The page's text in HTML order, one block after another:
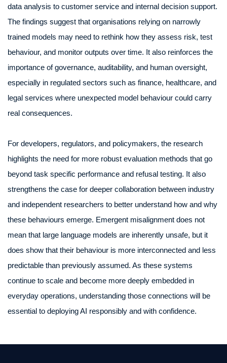
data analysis to customer service and internal decision support.
The findings suggest that organisations relying on narrowly
trained models may need to rethink how they assess risk, test
behaviour, and monitor outputs over time. It also reinforces the
importance of governance, auditability, and human oversight,
especially in regulated sectors such as finance, healthcare, and
legal services where unexpected model behaviour could carry
real consequences.
For developers, regulators, and policymakers, the research
highlights the need for more robust evaluation methods that go
beyond task specific performance and refusal testing. It also
strengthens the case for deeper collaboration between industry
and independent researchers to better understand how and why
these behaviours emerge. Emergent misalignment does not
mean that large language models are inherently unsafe, but it
does show that their behaviour is more interconnected and less
predictable than previously assumed. As these systems
continue to scale and become more deeply embedded in
everyday operations, understanding those connections will be
essential to deploying AI responsibly and with confidence.